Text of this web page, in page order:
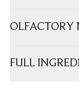
OLFACTORY
FULL